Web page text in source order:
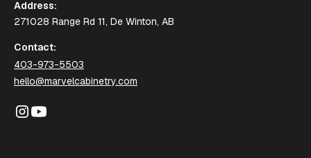
Address:
271028 Range Rd 11, De Winton, AB
Contact:
403-973-5503
hello@marvelcabinetry.com